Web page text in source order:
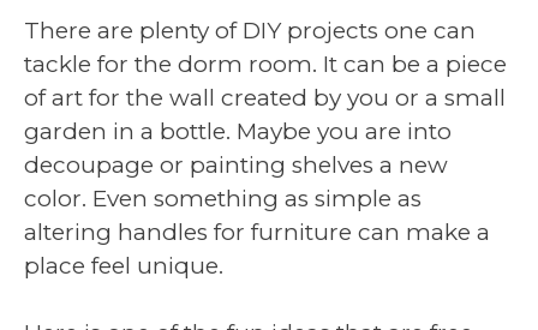
There are plenty of DIY projects one can
tackle for the dorm room. It can be a piece
of art for the wall created by you or a small
garden in a bottle. Maybe you are into
decoupage or painting shelves a new
color. Even something as simple as
altering handles for furniture can make a
place feel unique.